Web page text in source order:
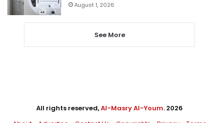
August 1, 2026
See More
All rights reserved,Al-Masry Al-Youm. 2026